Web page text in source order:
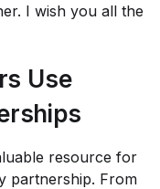
I wish you all the
Use
resource for
partnership. From